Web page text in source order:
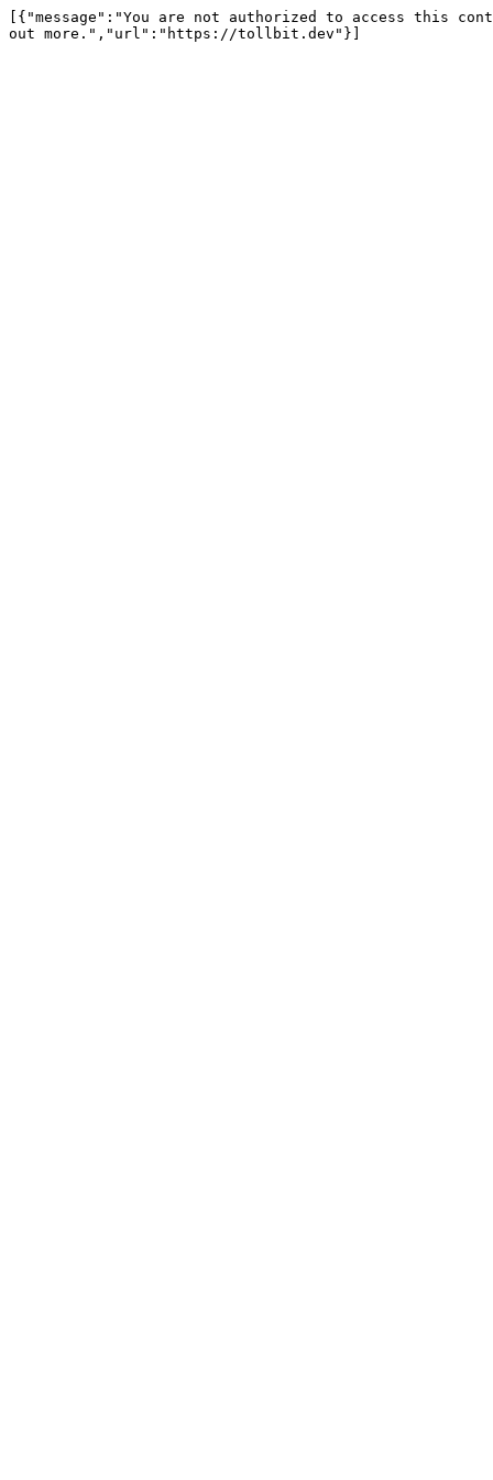
[{"message":"You are not authorized to access this
out more.","url":"https://tollbit.dev"}]